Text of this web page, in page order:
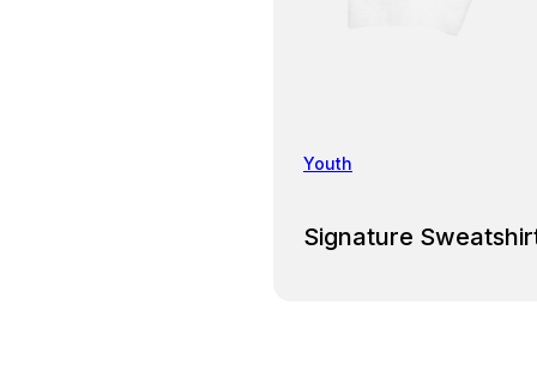
Youth
Signature